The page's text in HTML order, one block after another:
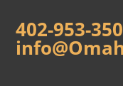
402-953-